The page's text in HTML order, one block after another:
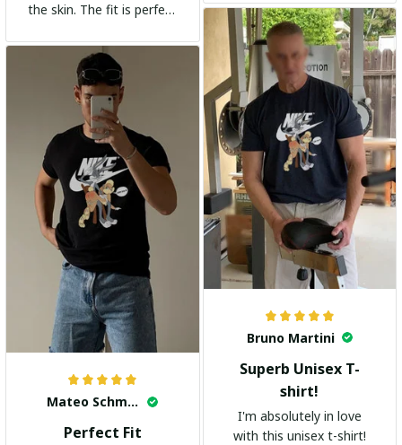
the skin. The fit is perfect
adds a trendy touch. I
highly recommend it!
Bruno Martini
Superb Unisex T-
shirt!
I'm absolutely in love
with this unisex t-shirt!
Mateo Schmidt
Perfect Fit